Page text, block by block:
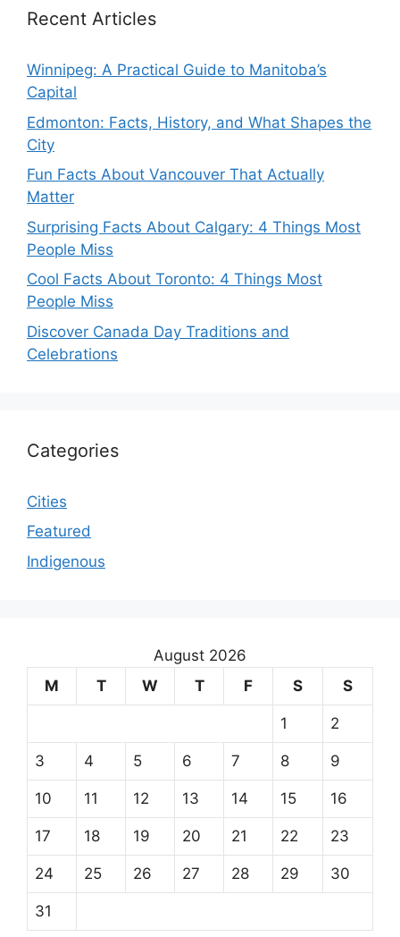
Recent Articles
Winnipeg: A Practical Guide to Manitoba’s
Capital
Edmonton: Facts, History, and What Shapes the
City
Fun Facts About Vancouver That Actually
Matter
Surprising Facts About Calgary: 4 Things Most
People Miss
Cool Facts About Toronto: 4 Things Most
People Miss
Discover Canada Day Traditions and
Celebrations
Categories
Cities
Featured
Indigenous
August 2026
M
T W T F S S
1 2
3 4 5 6 7 8 9
10 11 12 13 14 15 16
17 18 19 20 21 22 23
24 25 26 27 28 29 30
31